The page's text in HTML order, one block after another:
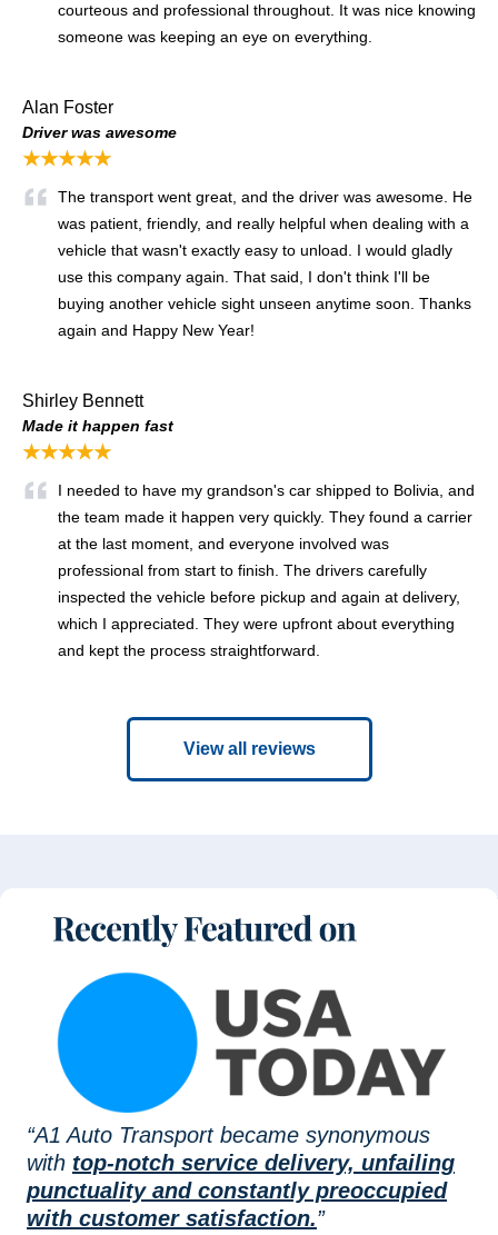
courteous and professional throughout. It was nice knowing
someone was keeping an eye on everything.
Alan Foster
Driver was awesome
★★★★★
The transport went great, and the driver was awesome. He
was patient, friendly, and really helpful when dealing with a
vehicle that wasn't exactly easy to unload. I would gladly
use this company again. That said, I don't think I'll be
buying another vehicle sight unseen anytime soon. Thanks
again and Happy New Year!
Shirley Bennett
Made it happen fast
★★★★★
I needed to have my grandson's car shipped to Bolivia, and
the team made it happen very quickly. They found a carrier
at the last moment, and everyone involved was
professional from start to finish. The drivers carefully
inspected the vehicle before pickup and again at delivery,
which I appreciated. They were upfront about everything
and kept the process straightforward.
View all reviews
“A1 Auto Transport became synonymous
with top-notch service delivery, unfailing
punctuality and constantly preoccupied
with customer satisfaction.”